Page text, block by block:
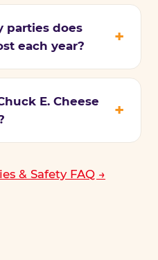
parties does
each year?
E. Cheese
& Safety FAQ →